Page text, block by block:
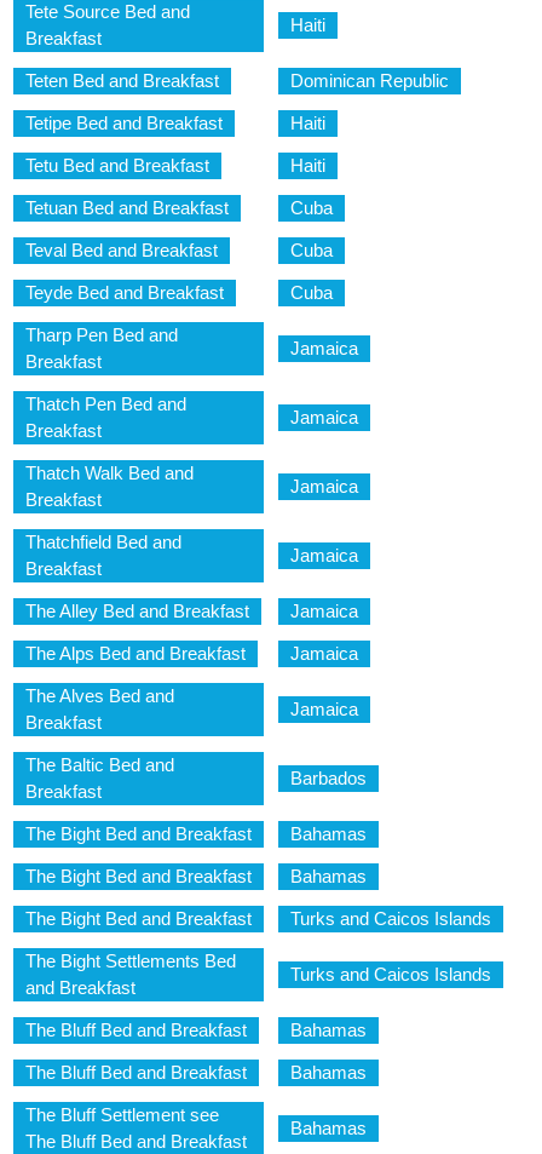
Tete Source Bed and
Breakfast
Haiti
Teten Bed and Breakfast Dominican Republic
Tetipe Bed and Breakfast Haiti
Tetu Bed and Breakfast Haiti
Tetuan Bed and Breakfast Cuba
Teval Bed and Breakfast Cuba
Teyde Bed and Breakfast Cuba
Tharp Pen Bed and
Breakfast
Jamaica
Thatch Pen Bed and
Breakfast
Jamaica
Thatch Walk Bed and
Breakfast
Jamaica
Thatchfield Bed and
Breakfast
Jamaica
The Alley Bed and Breakfast Jamaica
The Alps Bed and Breakfast Jamaica
The Alves Bed and
Breakfast
Jamaica
The Baltic Bed and
Breakfast
Barbados
The Bight Bed and Breakfast Bahamas
The Bight Bed and Breakfast Bahamas
The Bight Bed and Breakfast Turks and Caicos Islands
The Bight Settlements Bed
and Breakfast
Turks and Caicos Islands
The Bluff Bed and Breakfast Bahamas
The Bluff Bed and Breakfast Bahamas
The Bluff Settlement see
The Bluff Bed and Breakfast
Bahamas